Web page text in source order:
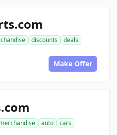
discounts
deals
Make Offer
merchandise auto
cars